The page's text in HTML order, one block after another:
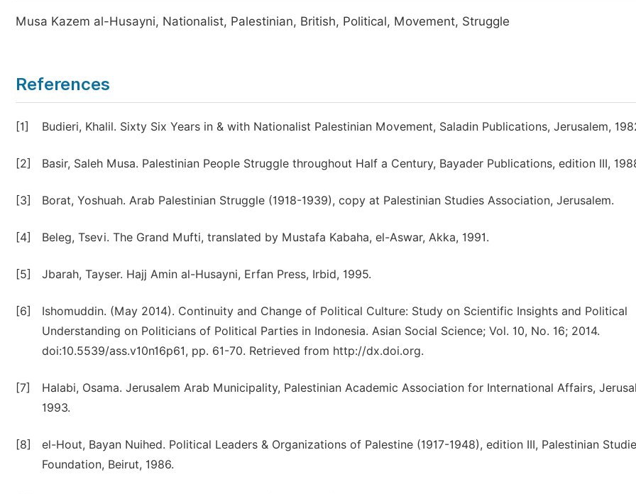
Musa Kazem al-Husayni, Nationalist, Palestinian, British, Political, Movement, Struggle
References
[1] Budieri, Khalil. Sixty Six Years in & with Nationalist Palestinian Movement, Saladin Publications, Jerusalem,
[2] Basir, Saleh Musa. Palestinian People Struggle throughout Half a Century, Bayader Publications, edition III,
[3] Borat, Yoshuah. Arab Palestinian Struggle (1918-1939), copy at Palestinian Studies Association, Jerusalem.
[4] Beleg, Tsevi. The Grand Mufti, translated by Mustafa Kabaha, el-Aswar, Akka, 1991.
[5] Jbarah, Tayser. Hajj Amin al-Husayni, Erfan Press, Irbid, 1995.
[6]
Ishomuddin. (May 2014). Continuity and Change of Political Culture: Study on Scientific Insights and Political
Understanding on Politicians of Political Parties in Indonesia. Asian Social Science; Vol. 10, No. 16; 2014.
doi:10.5539/ass.v10n16p61, pp. 61-70. Retrieved from http://dx.doi.org.
[7]
Halabi, Osama. Jerusalem Arab Municipality, Palestinian Academic Association for International Affairs,
1993.
[8]
el-Hout, Bayan Nuihed. Political Leaders & Organizations of Palestine (1917-1948), edition III, Palestinian
Foundation, Beirut, 1986.